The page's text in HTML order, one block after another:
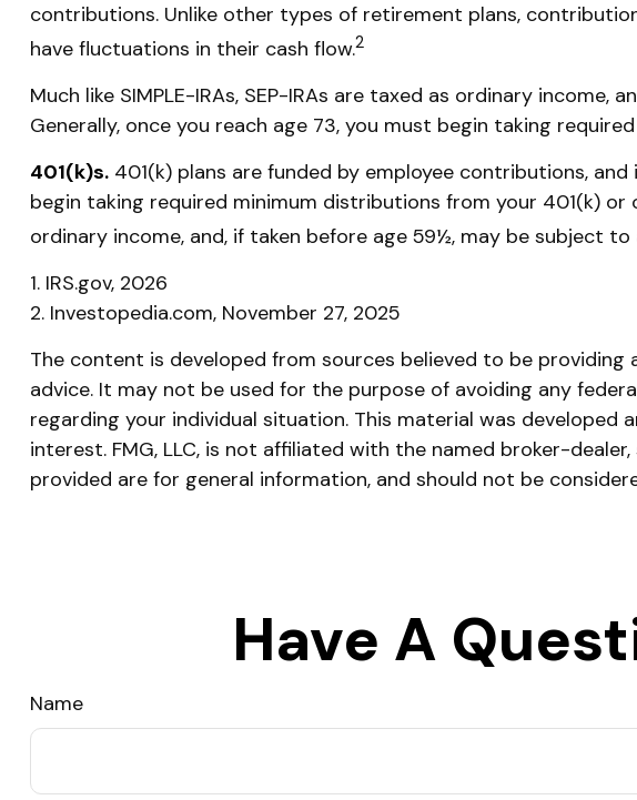
contributions. Unlike other types of retirement plans,
have fluctuations in their cash flow.2
Much like SIMPLE-IRAs, SEP-IRAs are taxed as ordinary
Generally, once you reach age 73, you must begin taking
401(k)s.401(k) plans are funded by employee contributions,
begin taking required minimum distributions from your 401(k)
ordinary income, and, if taken before age 59½, may be subject
1. IRS.gov, 2026
2. Investopedia.com, November 27, 2025
The content is developed from sources believed to be
advice. It may not be used for the purpose of avoiding any
regarding your individual situation. This material was
interest. FMG, LLC, is not affiliated with the named broker-
provided are for general information, and should not be
Have A
Name